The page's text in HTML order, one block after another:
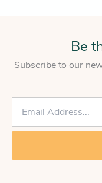
Be
Subscribe to our
E
a
*